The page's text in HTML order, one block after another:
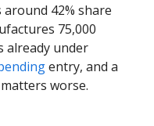
42% share
75,000
already under
entry, and a
worse.